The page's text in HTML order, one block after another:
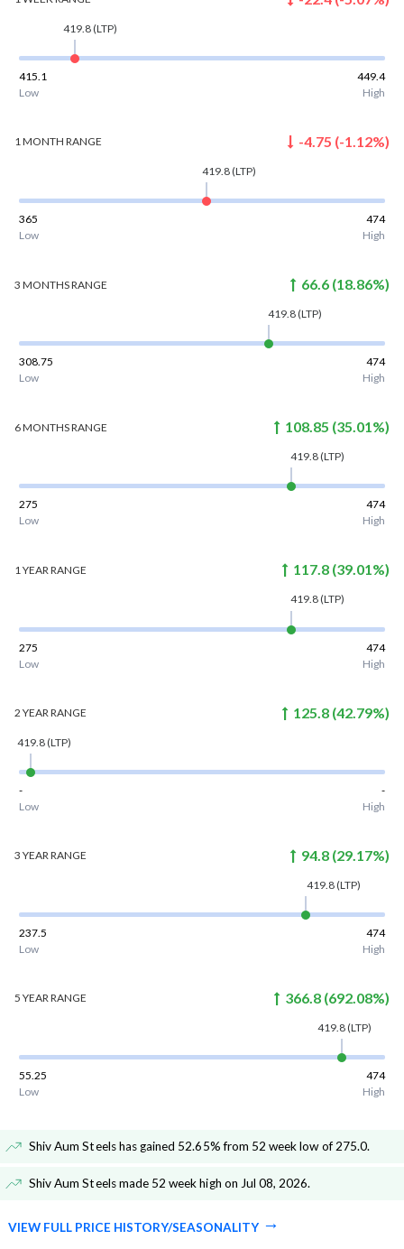
419.8(LTP)
415.1
449.4
Low
High
1 MONTH RANGE -4.75 (-1.12%)
419.8(LTP)
365
474
Low
High
3 MONTHSRANGE 66.6 (18.86%)
419.8(LTP)
308.75
474
Low
High
6 MONTHSRANGE 108.85 (35.01%)
419.8(LTP)
275
474
Low
High
1 YEAR RANGE 117.8 (39.01%)
419.8(LTP)
275
474
Low
High
2 YEARRANGE 125.8 (42.79%)
419.8(LTP)
-
-
Low
High
3 YEARRANGE 94.8 (29.17%)
419.8(LTP)
237.5
474
Low
High
5 YEARRANGE 366.8 (692.08%)
419.8(LTP)
55.25
474
Low
High
Shiv Aum Steels has gained 52.65% from 52 week low of 275.0.
Shiv Aum Steels made 52 week high on Jul 08, 2026.
VIEW FULL PRICE HISTORY/SEASONALITY